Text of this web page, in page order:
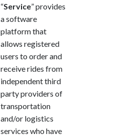
“Service” provides
a software
platform that
allows registered
users to order and
receive rides from
independent third
party providers of
transportation
and/or logistics
services who have